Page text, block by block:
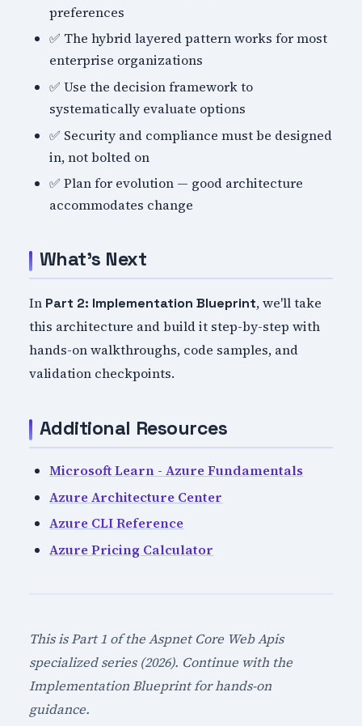
preferences
✅ The hybrid layered pattern works for most
enterprise organizations
✅ Use the decision framework to
systematically evaluate options
✅ Security and compliance must be designed
in, not bolted on
✅ Plan for evolution — good architecture
accommodates change
What's Next
In Part 2: Implementation Blueprint, we'll take
this architecture and build it step-by-step with
hands-on walkthroughs, code samples, and
validation checkpoints.
Additional Resources
Microsoft Learn - Azure Fundamentals
Azure Architecture Center
Azure CLI Reference
Azure Pricing Calculator
This is Part 1 of the Aspnet Core Web Apis
specialized series (2026). Continue with the
Implementation Blueprint for hands-on
guidance.